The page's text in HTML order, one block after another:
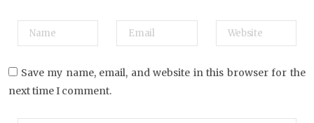
Save my name, email, and website in this browser for the
next time I comment.